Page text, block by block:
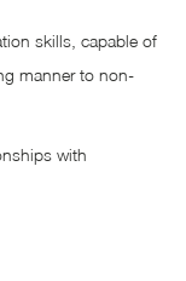
skills, capable of
manner to non-
with